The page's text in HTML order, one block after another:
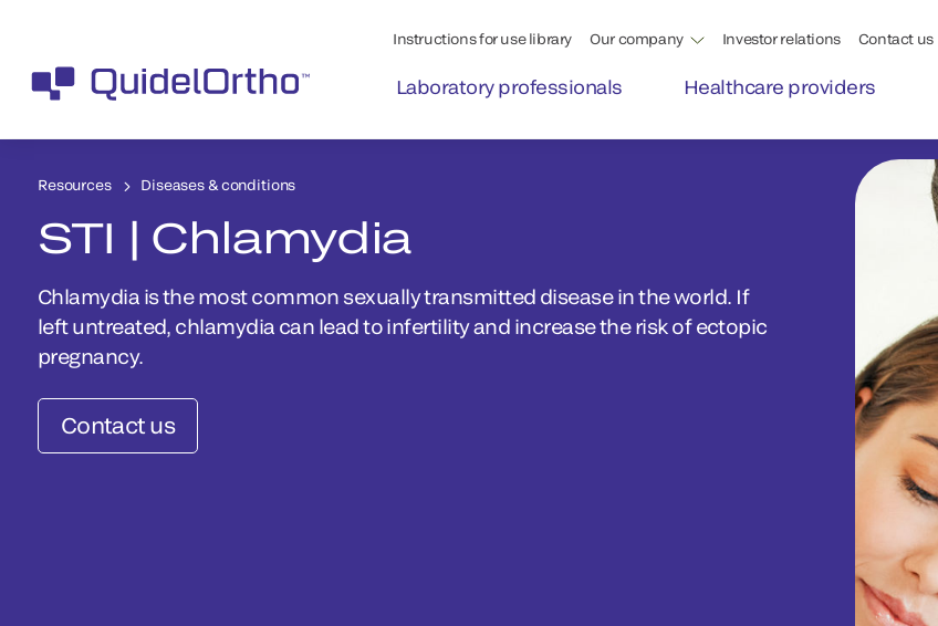
Instructions for use library Our company Investor relations Contact us
Laboratory professionals Healthcare providers
Resources Diseases & conditions
STI | Chlamydia
Chlamydia is the most common sexually transmitted disease in the world. If
left untreated, chlamydia can lead to infertility and increase the risk of ectopic
pregnancy.
Contact us